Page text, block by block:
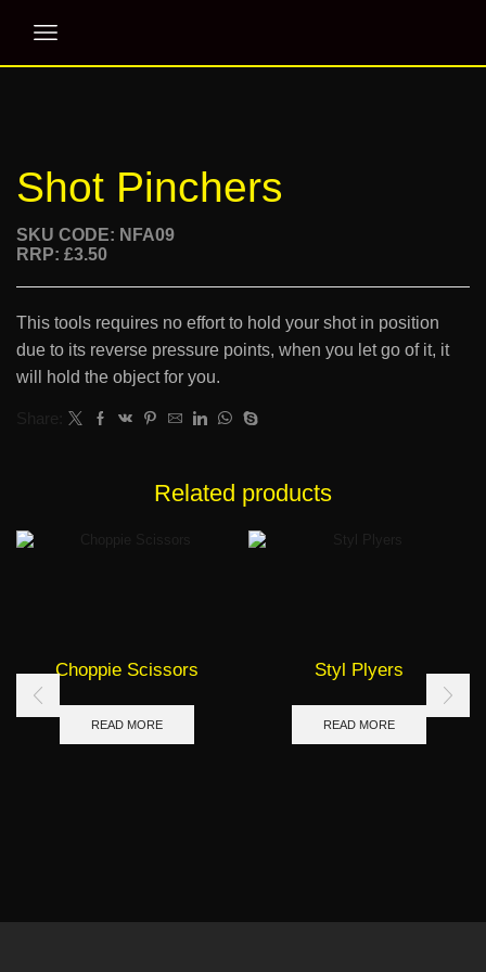
Shot Pinchers
SKU CODE: NFA09
RRP: £3.50
This tools requires no effort to hold your shot in position
due to its reverse pressure points, when you let go of it, it
will hold the object for you.
Related products
Choppie Scissors
READ MORE
Styl Plyers
READ MORE